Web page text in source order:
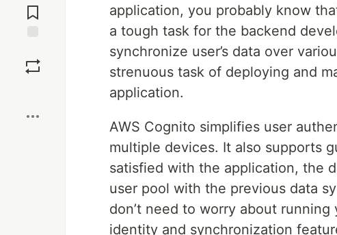
Comments
application, you probably know
a tough task for the backend
synchronize user’s data over
strenuous task of deploying and
application.
AWS Cognito simplifies user
multiple devices. It also supports
satisfied with the application, the
user pool with the previous data
don’t need to worry about
identity and synchronization